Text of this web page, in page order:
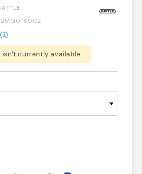
(1)
isn't currently available